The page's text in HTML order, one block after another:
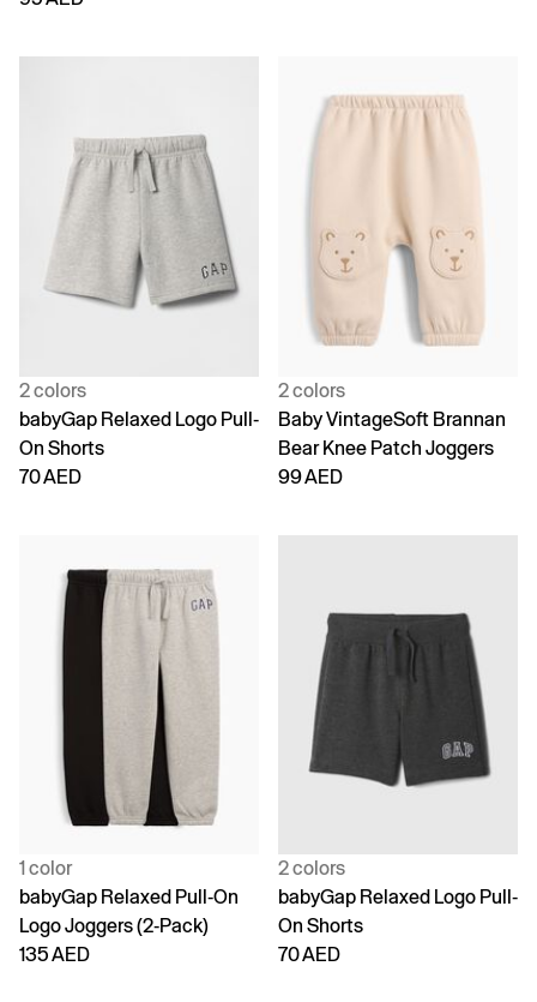
2 colors
babyGap Relaxed Logo Pull-
On Shorts
70 AED
2 colors
Baby VintageSoft Brannan
Bear Knee Patch Joggers
99 AED
1 color
babyGap Relaxed Pull-On
Logo Joggers (2-Pack)
135 AED
2 colors
babyGap Relaxed Logo Pull-
On Shorts
70 AED